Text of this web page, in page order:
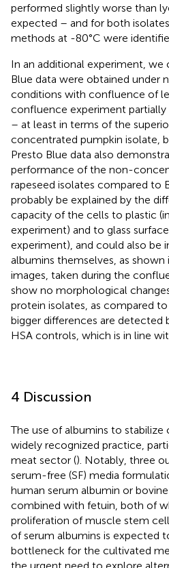
performed slightly worse than
expected – and for both
methods at -80°C were
In an additional experiment,
Blue data were obtained under
conditions with confluence of
confluence experiment partially
– at least in terms of the
concentrated pumpkin isolate,
Presto Blue data also
performance of the non-
rapeseed isolates compared to
probably be explained by the
capacity of the cells to plastic
experiment) and to glass
experiment), and could also be
albumins themselves, as shown
images, taken during the
show no morphological
protein isolates, as compared
bigger differences are detected
HSA controls, which is in line
4 Discussion
The use of albumins to stabilize
widely recognized practice,
meat sector (). Notably, three
serum-free (SF) media
human serum albumin or
combined with fetuin, both of
proliferation of muscle stem
of serum albumins is expected
bottleneck for the cultivated